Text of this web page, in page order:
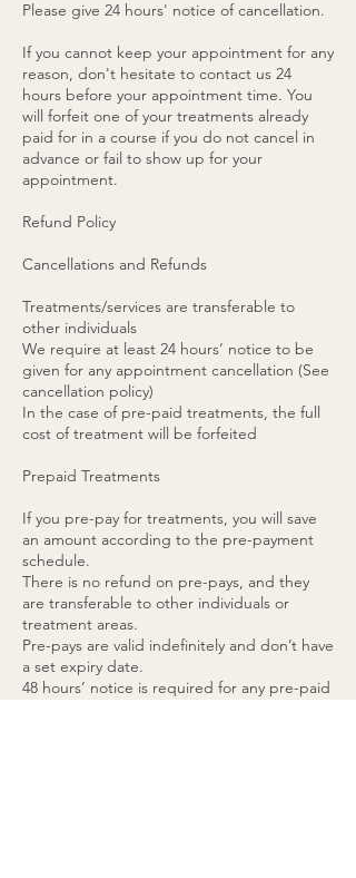
Please give 24 hours' notice of cancellation.
If you cannot keep your appointment for any
reason, don't hesitate to contact us 24
hours before your appointment time. You
will forfeit one of your treatments already
paid for in a course if you do not cancel in
advance or fail to show up for your
appointment.
Refund Policy
Cancellations and Refunds
Treatments/services are transferable to
other individuals
We require at least 24 hours’ notice to be
given for any appointment cancellation (See
cancellation policy)
In the case of pre-paid treatments, the full
cost of treatment will be forfeited
Prepaid Treatments
If you pre-pay for treatments, you will save
an amount according to the pre-payment
schedule.
There is no refund on pre-pays, and they
are transferable to other individuals or
treatment areas.
Pre-pays are valid indefinitely and don’t have
a set expiry date.
48 hours’ notice is required for any pre-paid